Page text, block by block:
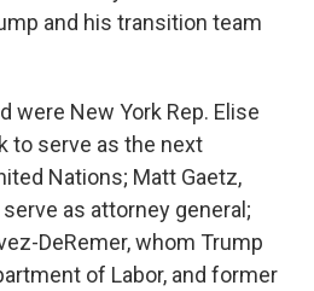
and his transition team
were New York Rep. Elise
to serve as the next
Nations; Matt Gaetz,
as attorney general;
DeRemer, whom Trump
of Labor, and former